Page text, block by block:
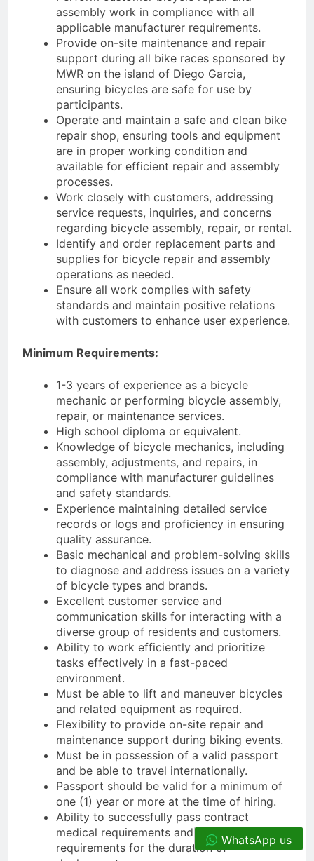
assembly work in compliance with all
applicable manufacturer requirements.
Provide on-site maintenance and repair
support during all bike races sponsored by
MWR on the island of Diego Garcia,
ensuring bicycles are safe for use by
participants.
Operate and maintain a safe and clean bike
repair shop, ensuring tools and equipment
are in proper working condition and
available for efficient repair and assembly
processes.
Work closely with customers, addressing
service requests, inquiries, and concerns
regarding bicycle assembly, repair, or rental.
Identify and order replacement parts and
supplies for bicycle repair and assembly
operations as needed.
Ensure all work complies with safety
standards and maintain positive relations
with customers to enhance user experience.
Minimum Requirements:
1-3 years of experience as a bicycle
mechanic or performing bicycle assembly,
repair, or maintenance services.
High school diploma or equivalent.
Knowledge of bicycle mechanics, including
assembly, adjustments, and repairs, in
compliance with manufacturer guidelines
and safety standards.
Experience maintaining detailed service
records or logs and proficiency in ensuring
quality assurance.
Basic mechanical and problem-solving skills
to diagnose and address issues on a variety
of bicycle types and brands.
Excellent customer service and
communication skills for interacting with a
diverse group of residents and customers.
Ability to work efficiently and prioritize
tasks effectively in a fast-paced
environment.
Must be able to lift and maneuver bicycles
and related equipment as required.
Flexibility to provide on-site repair and
maintenance support during biking events.
Must be in possession of a valid passport
and be able to travel internationally.
Passport should be valid for a minimum of
one (1) year or more at the time of hiring.
Ability to successfully pass contract
medical requirements and maintain
requirements for the duration of
WhatsApp us